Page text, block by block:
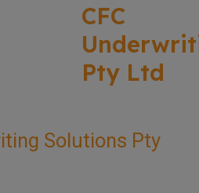
CFC
Pty Ltd